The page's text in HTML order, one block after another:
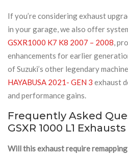
If you’re considering exhaust
in your garage, we also offer
GSXR1000 K7 K8 2007 – 2008,
enhancements for earlier
of Suzuki’s other legendary
HAYABUSA 2021- GEN 3 exhaust
and performance gains.
Frequently Asked
GSXR 1000 L1 Exhausts
Will this exhaust require